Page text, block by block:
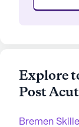
Explore
Post
Bremen